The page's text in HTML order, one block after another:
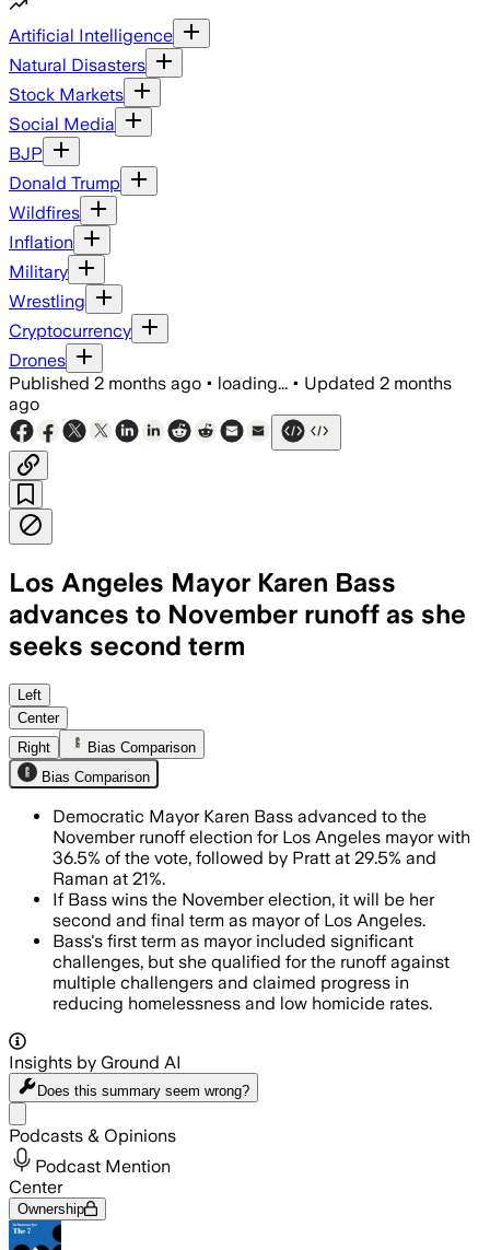
Artificial Intelligence
Natural Disasters
Stock Markets
Social Media
BJP
Donald Trump
Wildfires
Inflation
Military
Wrestling
Cryptocurrency
Drones
Published 2 months ago • loading... • Updated 2 months
ago
Los Angeles Mayor Karen Bass
advances to November runoff as she
seeks second term
Bass led with 36.6% of the vote as
Left
Center
Right
Bias Comparison
Bias Comparison
Democratic Mayor Karen Bass advanced to the
November runoff election for Los Angeles mayor with
36.5% of the vote, followed by Pratt at 29.5% and
Raman at 21%.
If Bass wins the November election, it will be her
second and final term as mayor of Los Angeles.
Bass's first term as mayor included significant
challenges, but she qualified for the runoff against
multiple challengers and claimed progress in
reducing homelessness and low homicide rates.
Insights by Ground AI
Does this summary seem wrong?
Podcasts & Opinions
Podcast Mention
Center
Ownership